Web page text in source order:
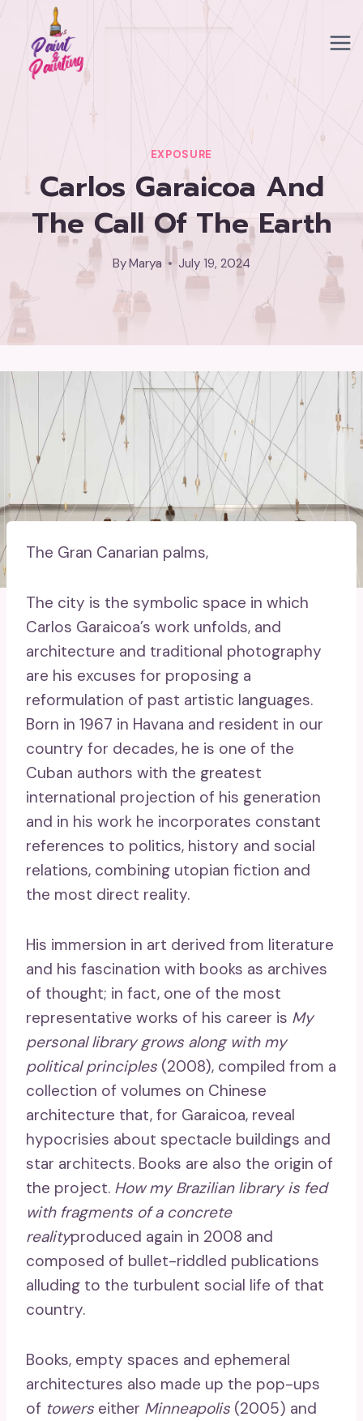
content
EXPOSURE
Carlos Garaicoa And
The Call Of The Earth
ByMarya July 19, 2024
The Gran Canarian palms,
The city is the symbolic space in which
Carlos Garaicoa’s work unfolds, and
architecture and traditional photography
are his excuses for proposing a
reformulation of past artistic languages.
Born in 1967 in Havana and resident in our
country for decades, he is one of the
Cuban authors with the greatest
international projection of his generation
and in his work he incorporates constant
references to politics, history and social
relations, combining utopian fiction and
the most direct reality.
His immersion in art derived from literature
and his fascination with books as archives
of thought; in fact, one of the most
representative works of his career is My
personal library grows along with my
political principles (2008), compiled from a
collection of volumes on Chinese
architecture that, for Garaicoa, reveal
hypocrisies about spectacle buildings and
star architects. Books are also the origin of
the project. How my Brazilian library is fed
with fragments of a concrete
realityproduced again in 2008 and
composed of bullet-riddled publications
alluding to the turbulent social life of that
country.
Books, empty spaces and ephemeral
architectures also made up the pop-ups
of towers either Minneapolis (2005) and